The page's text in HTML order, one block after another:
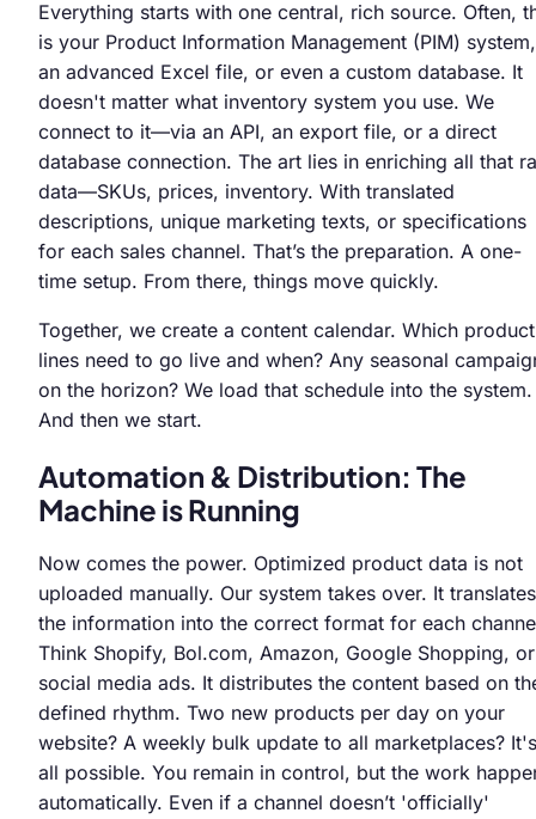
Everything starts with one central, rich source. Often,
is your Product Information Management (PIM) system,
an advanced Excel file, or even a custom database. It
doesn't matter what inventory system you use. We
connect to it—via an API, an export file, or a direct
database connection. The art lies in enriching all that
data—SKUs, prices, inventory. With translated
descriptions, unique marketing texts, or specifications
for each sales channel. That’s the preparation. A one-
time setup. From there, things move quickly.
Together, we create a content calendar. Which product
lines need to go live and when? Any seasonal
on the horizon? We load that schedule into the system.
And then we start.
Automation & Distribution: The
Machine is Running
Now comes the power. Optimized product data is not
uploaded manually. Our system takes over. It translates
the information into the correct format for each
Think Shopify, Bol.com, Amazon, Google Shopping, or
social media ads. It distributes the content based on
defined rhythm. Two new products per day on your
website? A weekly bulk update to all marketplaces? It's
all possible. You remain in control, but the work
automatically. Even if a channel doesn’t 'officially'